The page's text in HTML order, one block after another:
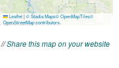
//Share this map on your website